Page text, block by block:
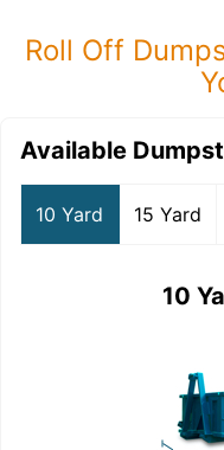
Roll Off
Available
10 Yard 15 Yard
10